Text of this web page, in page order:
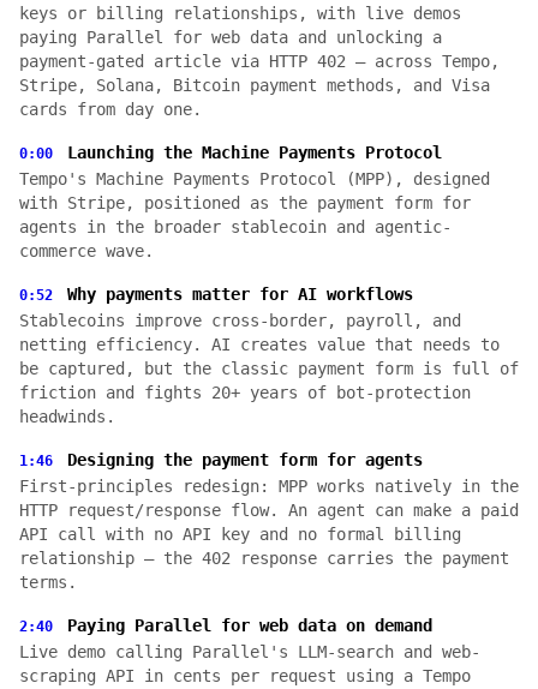
keys or billing relationships, with live demos
paying Parallel for web data and unlocking a
payment-gated article via HTTP 402 — across Tempo,
Stripe, Solana, Bitcoin payment methods, and Visa
cards from day one.
0:00
Launching the Machine Payments Protocol
Tempo's Machine Payments Protocol (MPP), designed
with Stripe, positioned as the payment form for
agents in the broader stablecoin and agentic-
commerce wave.
0:52
Why payments matter for AI workflows
Stablecoins improve cross-border, payroll, and
netting efficiency. AI creates value that needs to
be captured, but the classic payment form is full of
friction and fights 20+ years of bot-protection
headwinds.
1:46
Designing the payment form for agents
First-principles redesign: MPP works natively in the
HTTP request/response flow. An agent can make a paid
API call with no API key and no formal billing
relationship — the 402 response carries the payment
terms.
2:40
Paying Parallel for web data on demand
Live demo calling Parallel's LLM-search and web-
scraping API in cents per request using a Tempo